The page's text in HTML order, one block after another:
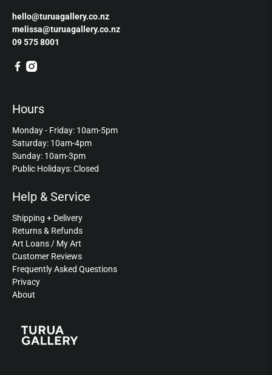
hello@turuagallery.co.nz
melissa@turuagallery.co.nz
09 575 8001
Hours
Monday - Friday: 10am-5pm
Saturday: 10am-4pm
Sunday: 10am-3pm
Public Holidays: Closed
Help & Service
Shipping + Delivery
Returns & Refunds
Art Loans / My Art
Customer Reviews
Frequently Asked Questions
Privacy
About